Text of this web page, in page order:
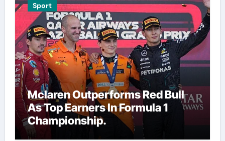
Sport
Mclaren Outperforms Red Bull
As Top Earners In Formula 1
Championship.